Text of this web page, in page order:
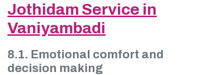
Jothidam Service in
Vaniyambadi
8.1. Emotional comfort and
decision making